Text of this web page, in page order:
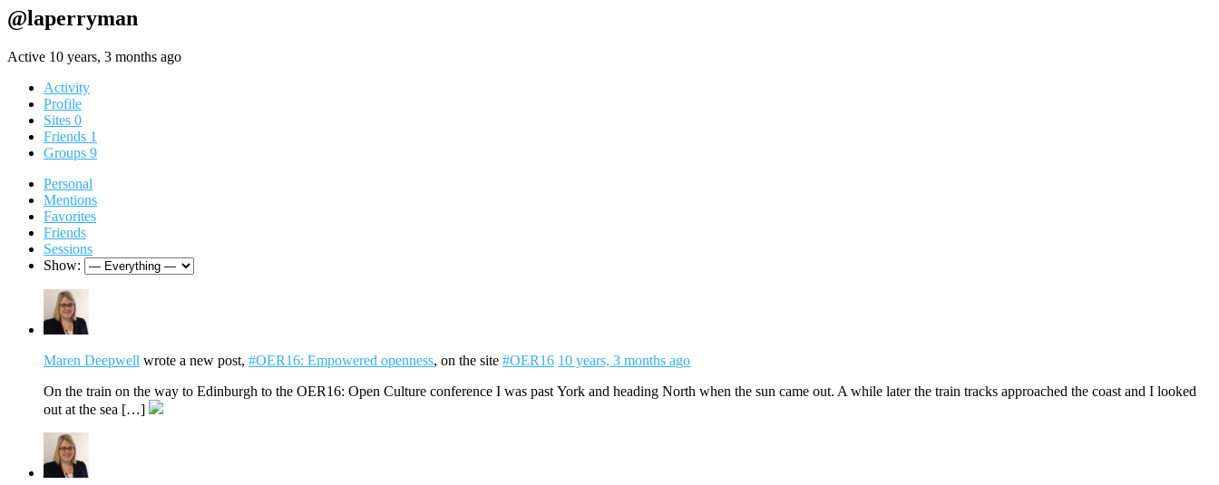
@laperryman
Active 10 years, 3 months ago
Activity
Profile
Sites 0
Friends 1
Groups 9
Personal
Mentions
Favorites
Friends
Sessions
Show:
Maren Deepwell wrote a new post, #OER16: Empowered openness, on the site #OER16 10 years, 3 months ago
On the train on the way to Edinburgh to the OER16: Open Culture conference I was past York and heading North when the sun came out. A while later the train tracks approached the coast and I looked
out at the sea […]